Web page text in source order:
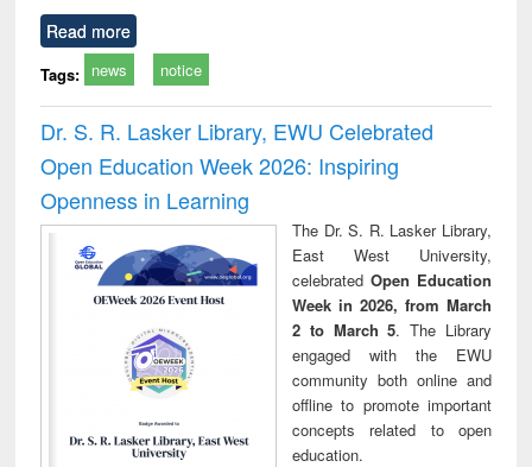
Read more
Tags: news notice
Dr. S. R. Lasker Library, EWU Celebrated
Open Education Week 2026: Inspiring
Openness in Learning
The Dr. S. R. Lasker Library,
East West University,
celebrated Open Education
Week in 2026, from March
2 to March 5. The Library
engaged with the EWU
community both online and
offline to promote important
concepts related to open
education.